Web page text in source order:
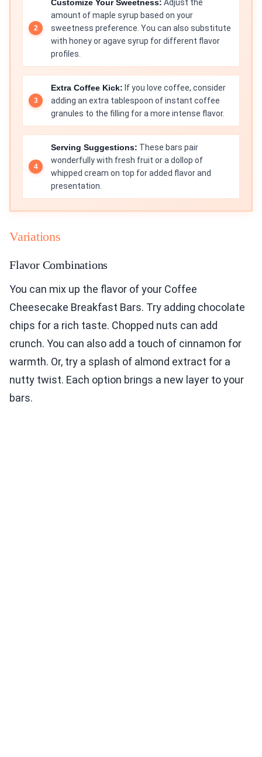
Customize Your Sweetness: Adjust the
amount of maple syrup based on your
sweetness preference. You can also substitute
with honey or agave syrup for different flavor
profiles.
Extra Coffee Kick: If you love coffee, consider
adding an extra tablespoon of instant coffee
granules to the filling for a more intense flavor.
Serving Suggestions: These bars pair
wonderfully with fresh fruit or a dollop of
whipped cream on top for added flavor and
presentation.
Variations
Flavor Combinations
You can mix up the flavor of your Coffee
Cheesecake Breakfast Bars. Try adding chocolate
chips for a rich taste. Chopped nuts can add
crunch. You can also add a touch of cinnamon for
warmth. Or, try a splash of almond extract for a
nutty twist. Each option brings a new layer to your
bars.